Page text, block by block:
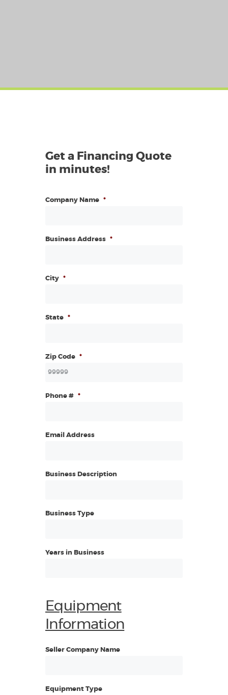
Get a Financing Quote
in minutes!
Company Name *
Business Address *
City *
State *
Zip Code *
Phone # *
Email Address
Business Description
Business Type
Years in Business
Equipment
Information
Seller Company Name
Equipment Type